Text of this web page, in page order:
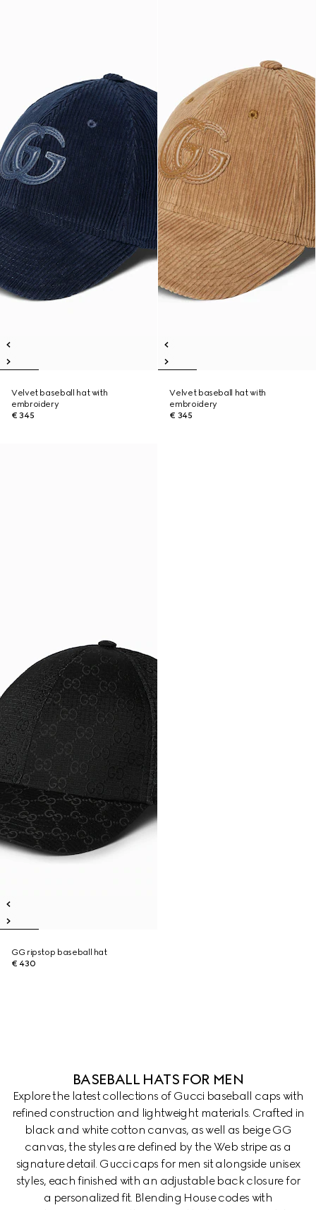
Velvet baseball hat with
embroidery
€ 345
Velvet baseball hat with
embroidery
€ 345
GG ripstop baseball hat
€ 430
BASEBALL HATS FOR MEN
Explore the latest collections of Gucci baseball caps with
refined construction and lightweight materials. Crafted in
black and white cotton canvas, as well as beige GG
canvas, the styles are defined by the Web stripe as a
signature detail. Gucci caps for men sit alongside unisex
styles, each finished with an adjustable back closure for
a personalized fit. Blending House codes with